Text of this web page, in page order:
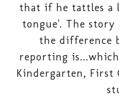
that if he tattles a
tongue'. The story
the difference
reporting
Kindergarten, First